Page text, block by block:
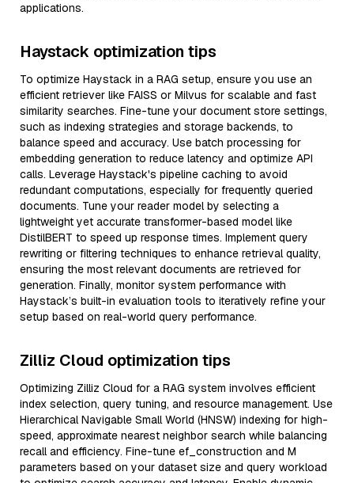
applications.
Haystack optimization tips
To optimize Haystack in a RAG setup, ensure you use an
efficient retriever like FAISS or Milvus for scalable and fast
similarity searches. Fine-tune your document store settings,
such as indexing strategies and storage backends, to
balance speed and accuracy. Use batch processing for
embedding generation to reduce latency and optimize API
calls. Leverage Haystack's pipeline caching to avoid
redundant computations, especially for frequently queried
documents. Tune your reader model by selecting a
lightweight yet accurate transformer-based model like
DistilBERT to speed up response times. Implement query
rewriting or filtering techniques to enhance retrieval quality,
ensuring the most relevant documents are retrieved for
generation. Finally, monitor system performance with
Haystack’s built-in evaluation tools to iteratively refine your
setup based on real-world query performance.
Zilliz Cloud optimization tips
Optimizing Zilliz Cloud for a RAG system involves efficient
index selection, query tuning, and resource management. Use
Hierarchical Navigable Small World (HNSW) indexing for high-
speed, approximate nearest neighbor search while balancing
recall and efficiency. Fine-tune ef_construction and M
parameters based on your dataset size and query workload